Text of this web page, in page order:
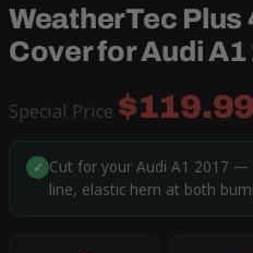
WeatherTec Plus
Cover for Audi A1
Special Price $119.99
✓ Cut for your Audi A1 2017
line, elastic hem at both